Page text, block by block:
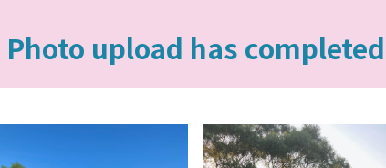
Photo upload has completed